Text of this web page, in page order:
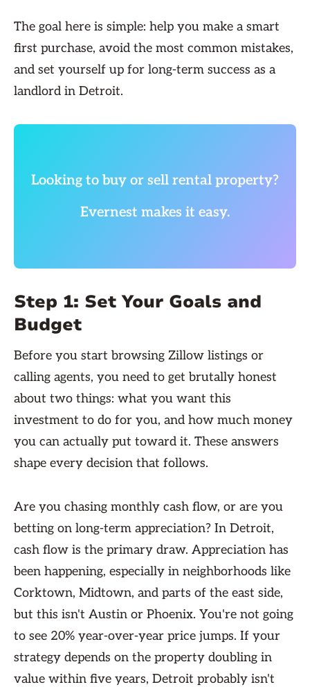
The goal here is simple: help you make a smart
first purchase, avoid the most common mistakes,
and set yourself up for long-term success as a
landlord in Detroit.
Looking to buy or sell rental property?
Evernest makes it easy.
Step 1: Set Your Goals and
Budget
Before you start browsing Zillow listings or
calling agents, you need to get brutally honest
about two things: what you want this
investment to do for you, and how much money
you can actually put toward it. These answers
shape every decision that follows.
Are you chasing monthly cash flow, or are you
betting on long-term appreciation? In Detroit,
cash flow is the primary draw. Appreciation has
been happening, especially in neighborhoods like
Corktown, Midtown, and parts of the east side,
but this isn't Austin or Phoenix. You're not going
to see 20% year-over-year price jumps. If your
strategy depends on the property doubling in
value within five years, Detroit probably isn't